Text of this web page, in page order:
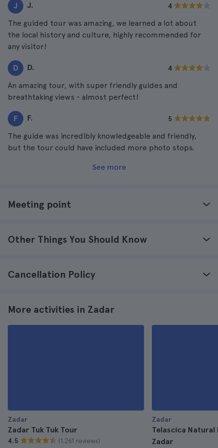
J J. 4
The guided tour was amazing, we learned a lot about
the local history and culture, highly recommended for
any visitor!
D D. 4
An amazing tour, with super friendly guides and
breathtaking views - almost perfect!
F F. 5
The guide was incredibly knowledgeable and friendly,
but the tour could have included more photo stops.
See more
Meeting point
Other Things You Should Know
Cancellation Policy
More activities in Zadar
Zadar
Zadar Tuk Tuk Tour
4.5 (1.261 reviews)
Zadar
Telascica
Zadar